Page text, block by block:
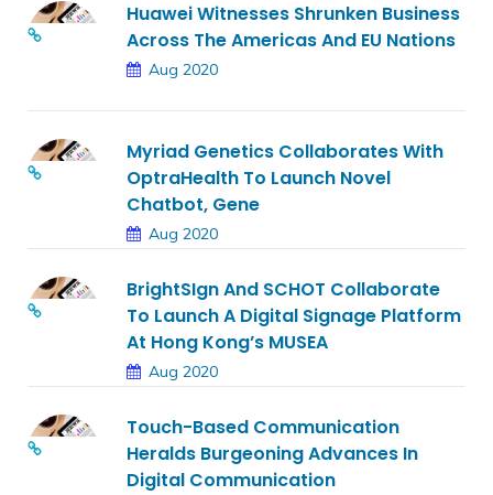
Huawei Witnesses Shrunken Business
Across The Americas And EU Nations
Aug 2020
Myriad Genetics Collaborates With
OptraHealth To Launch Novel
Chatbot, Gene
Aug 2020
BrightSIgn And SCHOT Collaborate
To Launch A Digital Signage Platform
At Hong Kong’s MUSEA
Aug 2020
Touch-Based Communication
Heralds Burgeoning Advances In
Digital Communication